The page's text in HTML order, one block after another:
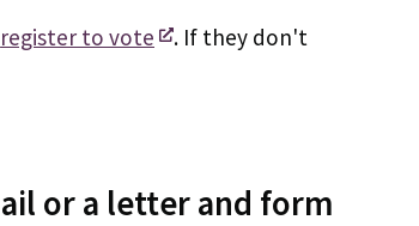
register to vote
. If they don't
or a letter and form